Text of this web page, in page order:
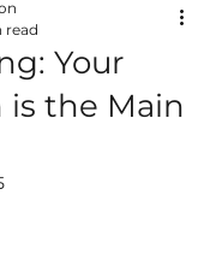
Your
is the Main
read